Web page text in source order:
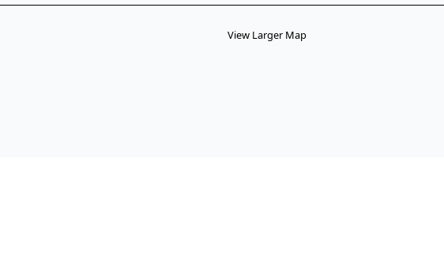
View Larger Map